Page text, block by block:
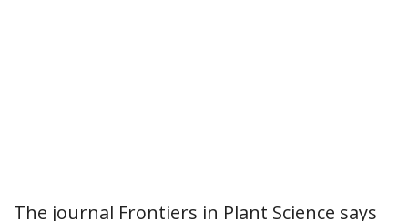
The journal Frontiers in Plant Science says